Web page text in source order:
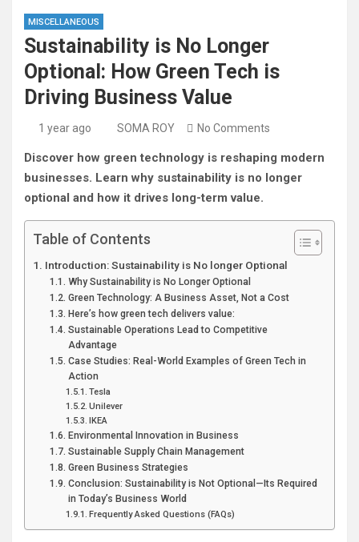
MISCELLANEOUS
Sustainability is No Longer
Optional: How Green Tech is
Driving Business Value
1 year ago SOMA ROY No Comments
Discover how green technology is reshaping modern
businesses. Learn why sustainability is no longer
optional and how it drives long-term value.
Table of Contents
Introduction: Sustainability is No longer Optional
Why Sustainability is No Longer Optional
Green Technology: A Business Asset, Not a Cost
Here’s how green tech delivers value:
Sustainable Operations Lead to Competitive
Advantage
Case Studies: Real-World Examples of Green Tech in
Action
Tesla
Unilever
IKEA
Environmental Innovation in Business
Sustainable Supply Chain Management
Green Business Strategies
Conclusion: Sustainability is Not Optional—Its Required
in Today’s Business World
Frequently Asked Questions (FAQs)